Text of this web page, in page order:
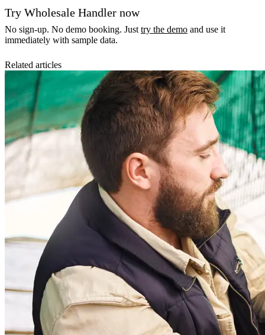
Try Wholesale Handler now
No sign-up. No demo booking. Just try the demo and use it
immediately with sample data.
Related articles